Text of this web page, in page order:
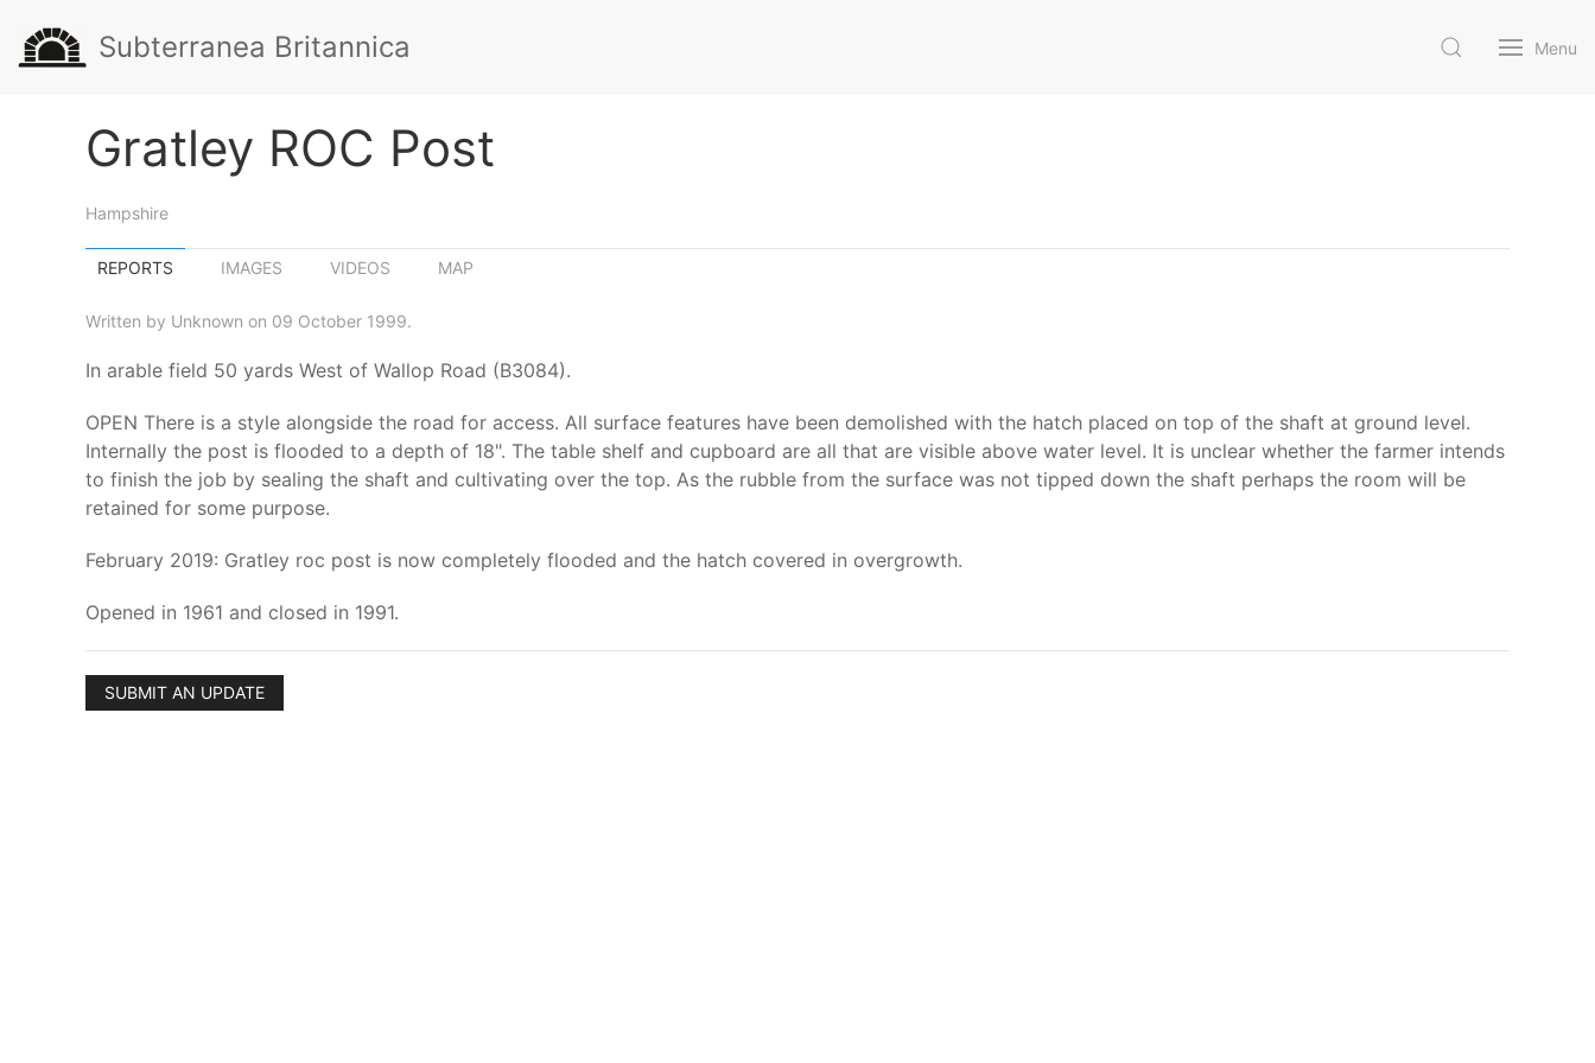
Subterranea Britannica Menu
Gratley ROC Post
Hampshire
REPORTS IMAGES VIDEOS MAP
Written by Unknown on 09 October 1999.
In arable field 50 yards West of Wallop Road (B3084).
OPEN There is a style alongside the road for access. All surface features have been demolished with the hatch placed on top of the shaft at ground level.
Internally the post is flooded to a depth of 18". The table shelf and cupboard are all that are visible above water level. It is unclear whether the farmer intends
to finish the job by sealing the shaft and cultivating over the top. As the rubble from the surface was not tipped down the shaft perhaps the room will be
retained for some purpose.
February 2019: Gratley roc post is now completely flooded and the hatch covered in overgrowth.
Opened in 1961 and closed in 1991.
SUBMIT AN UPDATE